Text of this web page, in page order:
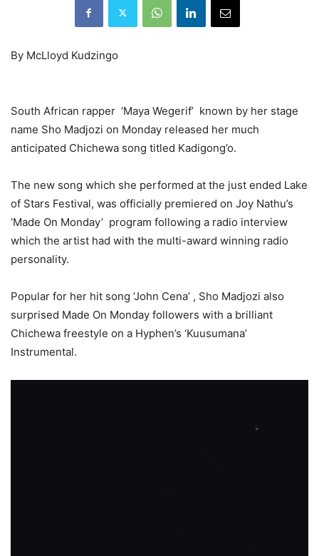
By McLloyd Kudzingo
South African rapper ‘Maya Wegerif’ known by her stage
name Sho Madjozi on Monday released her much
anticipated Chichewa song titled Kadigong’o.
The new song which she performed at the just ended Lake
of Stars Festival, was officially premiered on Joy Nathu’s
‘Made On Monday’ program following a radio interview
which the artist had with the multi-award winning radio
personality.
Popular for her hit song ‘John Cena’ , Sho Madjozi also
surprised Made On Monday followers with a brilliant
Chichewa freestyle on a Hyphen’s ‘Kuusumana’
Instrumental.